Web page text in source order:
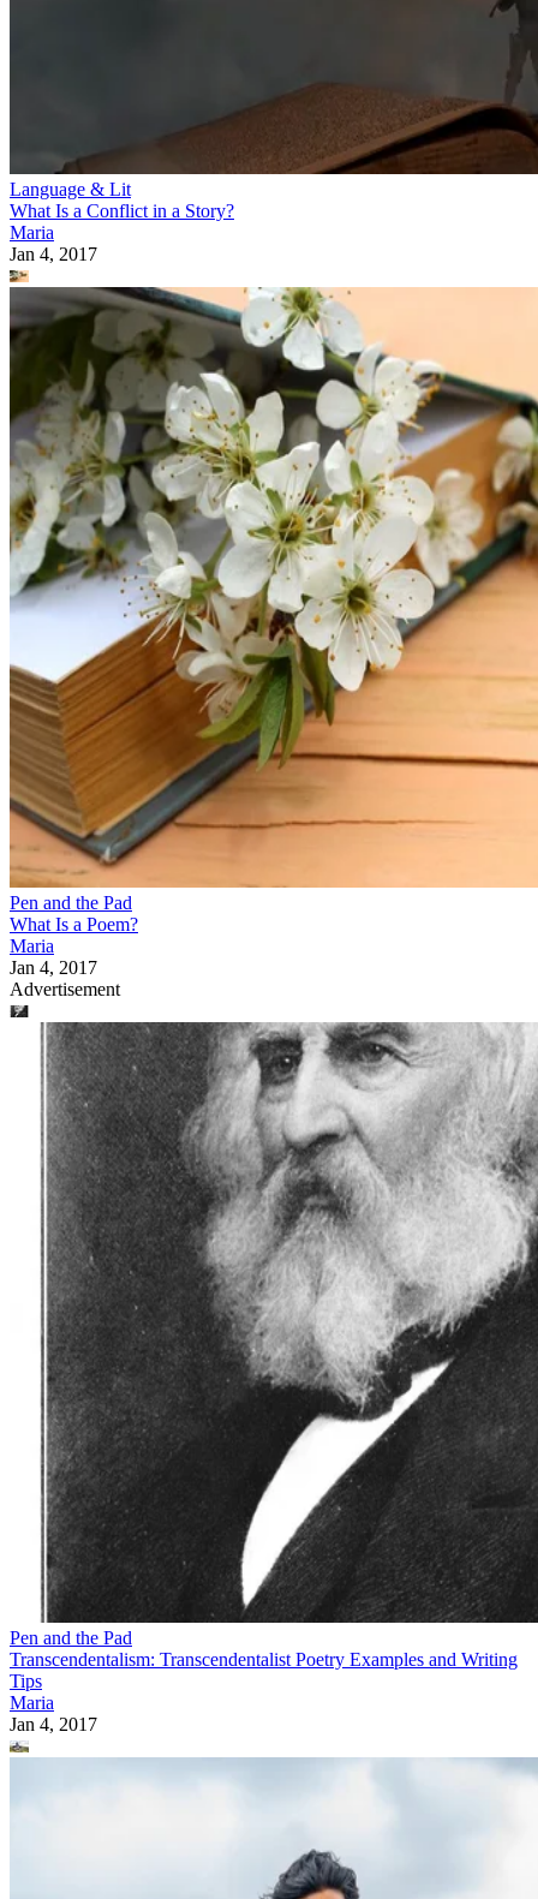
Language & Lit
What Is a Conflict in a Story?
Maria
Jan 4, 2017
Pen and the Pad
What Is a Poem?
Maria
Jan 4, 2017
Advertisement
Pen and the Pad
Transcendentalism: Transcendentalist Poetry Examples and Writing
Tips
Maria
Jan 4, 2017